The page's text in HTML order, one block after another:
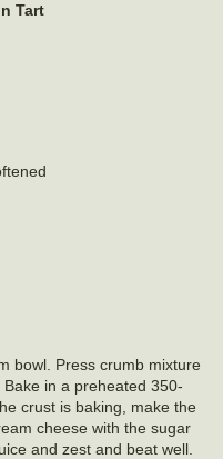
Tart
bowl. Press crumb mixture
in a preheated 350-
crust is baking, make the
cheese with the sugar
and zest and beat well.